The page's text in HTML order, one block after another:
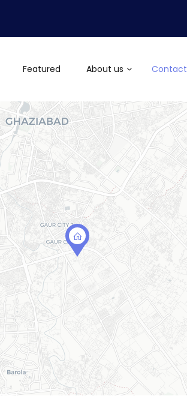
Featured About us Contact